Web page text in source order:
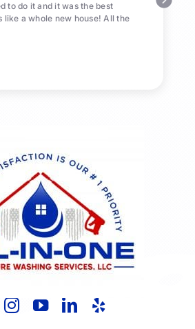
to do it and it was the best
like a whole new house! All the